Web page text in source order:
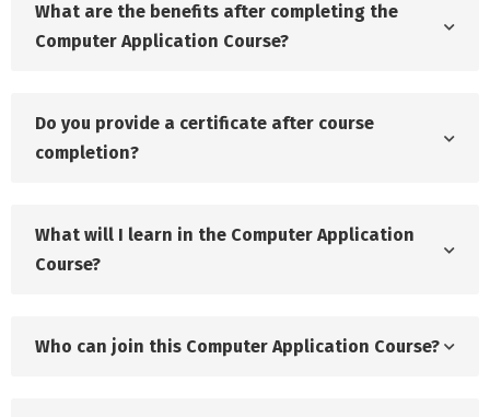
What are the benefits after completing the
Computer Application Course?
Do you provide a certificate after course
completion?
What will I learn in the Computer Application
Course?
Who can join this Computer Application Course?